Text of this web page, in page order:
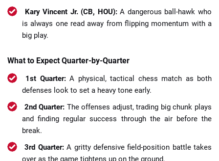
Kary Vincent Jr. (CB, HOU):A dangerous ball-hawk who
is always one read away from flipping momentum with a
big play.
What to Expect Quarter-by-Quarter
1st Quarter:A physical, tactical chess match as both
defenses look to set a heavy tone early.
2nd Quarter: The offenses adjust, trading big chunk plays
and finding regular success through the air before the
break.
3rd Quarter:A gritty defensive field-position battle takes
over as the game tightens up on the ground.